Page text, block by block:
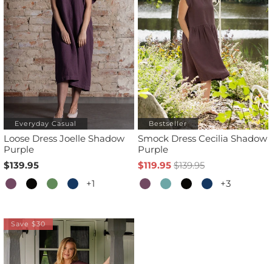
Everyday Casual
Loose Dress Joelle Shadow
Purple
$139.95
+1
Bestseller
Smock Dress Cecilia Shadow
Purple
$119.95 $139.95
+3
Save $30